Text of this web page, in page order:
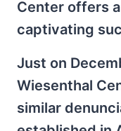
Center offers
captivating
Just on
Wiesenthal
similar